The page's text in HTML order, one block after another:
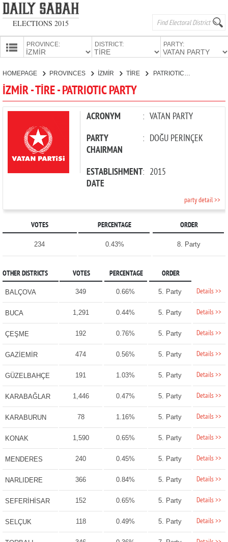
ELECTIONS 2015
PROVINCE: DISTRICT: PARTY:
PARTIES
HOMEPAGE PROVINCES İZMİR TİRE
İZMİR - TİRE - PATRIOTIC PARTY
ACRONYM : VATAN PARTY
PARTY
CHAIRMAN
: DOĞU PERİNÇEK
ESTABLISHMENT
DATE
: 2015
party detail >>
VOTES PERCENTAGE ORDER
234 0.43% 8. Party
OTHER DISTRICTS VOTES PERCENTAGE ORDER
BALÇOVA 349 0.66% 5. Party Details >>
BUCA 1,291 0.44% 5. Party Details >>
ÇEŞME 192 0.76% 5. Party Details >>
GAZİEMİR 474 0.56% 5. Party Details >>
GÜZELBAHÇE 191 1.03% 5. Party Details >>
KARABAĞLAR 1,446 0.47% 5. Party Details >>
KARABURUN 78 1.16% 5. Party Details >>
KONAK 1,590 0.65% 5. Party Details >>
MENDERES 240 0.45% 5. Party Details >>
NARLIDERE 366 0.84% 5. Party Details >>
SEFERİHİSAR 152 0.65% 5. Party Details >>
SELÇUK 118 0.49% 5. Party Details >>